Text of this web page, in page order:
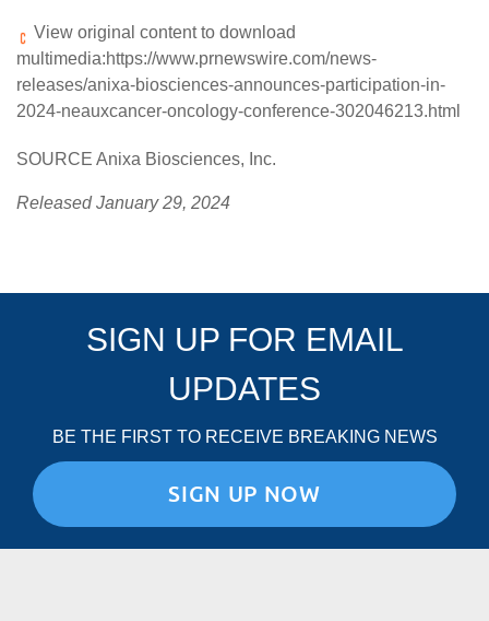
View original content to download
multimedia:https://www.prnewswire.com/news-
releases/anixa-biosciences-announces-participation-in-
2024-neauxcancer-oncology-conference-302046213.html
SOURCE Anixa Biosciences, Inc.
Released January 29, 2024
SIGN UP FOR EMAIL
UPDATES
BE THE FIRST TO RECEIVE BREAKING NEWS
SIGN UP NOW